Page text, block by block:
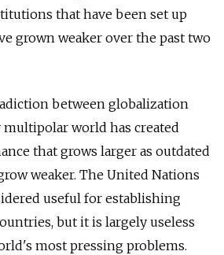
that have been set up
grown weaker over the past two
between globalization
world has created
that grows larger as outdated
weaker. The United Nations
useful for establishing
but it is largely useless
most pressing problems.